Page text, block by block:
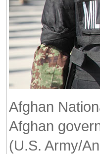
Afghan
Afghan
(U.S. Army/